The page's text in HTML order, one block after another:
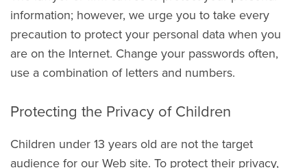
information; however, we urge you to take every
precaution to protect your personal data when you
are on the Internet. Change your passwords often,
use a combination of letters and numbers.
Protecting the Privacy of Children
Children under 13 years old are not the target
audience for our Web site. To protect their privacy,